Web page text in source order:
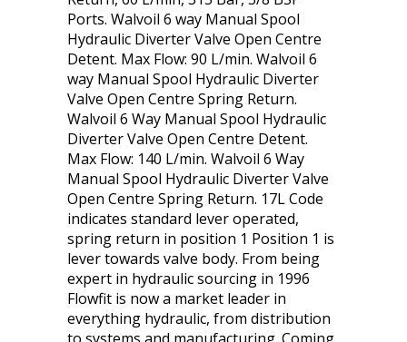
Ports. Walvoil 6 way Manual Spool
Hydraulic Diverter Valve Open Centre
Detent. Max Flow: 90 L/min. Walvoil 6
way Manual Spool Hydraulic Diverter
Valve Open Centre Spring Return.
Walvoil 6 Way Manual Spool Hydraulic
Diverter Valve Open Centre Detent.
Max Flow: 140 L/min. Walvoil 6 Way
Manual Spool Hydraulic Diverter Valve
Open Centre Spring Return. 17L Code
indicates standard lever operated,
spring return in position 1 Position 1 is
lever towards valve body. From being
expert in hydraulic sourcing in 1996
Flowfit is now a market leader in
everything hydraulic, from distribution